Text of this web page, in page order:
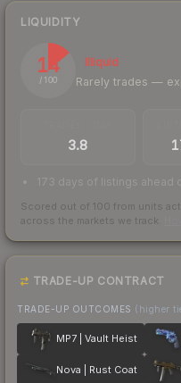
LIQUIDITY
14
/ 100
Illiquid
Rarely trades —
3.8
173 days of listings ahead
Scored out of 100 from units
across the markets we track.
TRADE-UP CONTRACT
TRADE-UP OUTCOMES (higher
MP7 | Vault Heist
Nova | Rust Coat